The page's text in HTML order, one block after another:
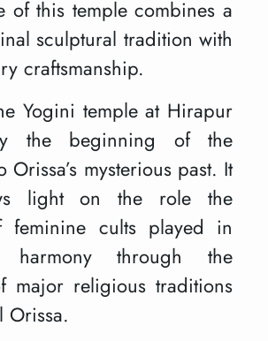
of this temple combines a
sculptural tradition with
craftsmanship.
Yogini temple at Hirapur
the beginning of the
Orissa’s mysterious past. It
light on the role the
feminine cults played in
harmony through the
major religious traditions
Orissa.